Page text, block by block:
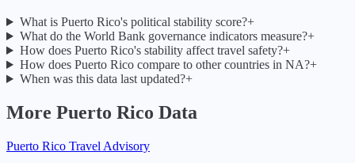
What is Puerto Rico's political stability score?+
What do the World Bank governance indicators measure?+
How does Puerto Rico's stability affect travel safety?+
How does Puerto Rico compare to other countries in NA?+
When was this data last updated?+
More Puerto Rico Data
Puerto Rico Travel Advisory